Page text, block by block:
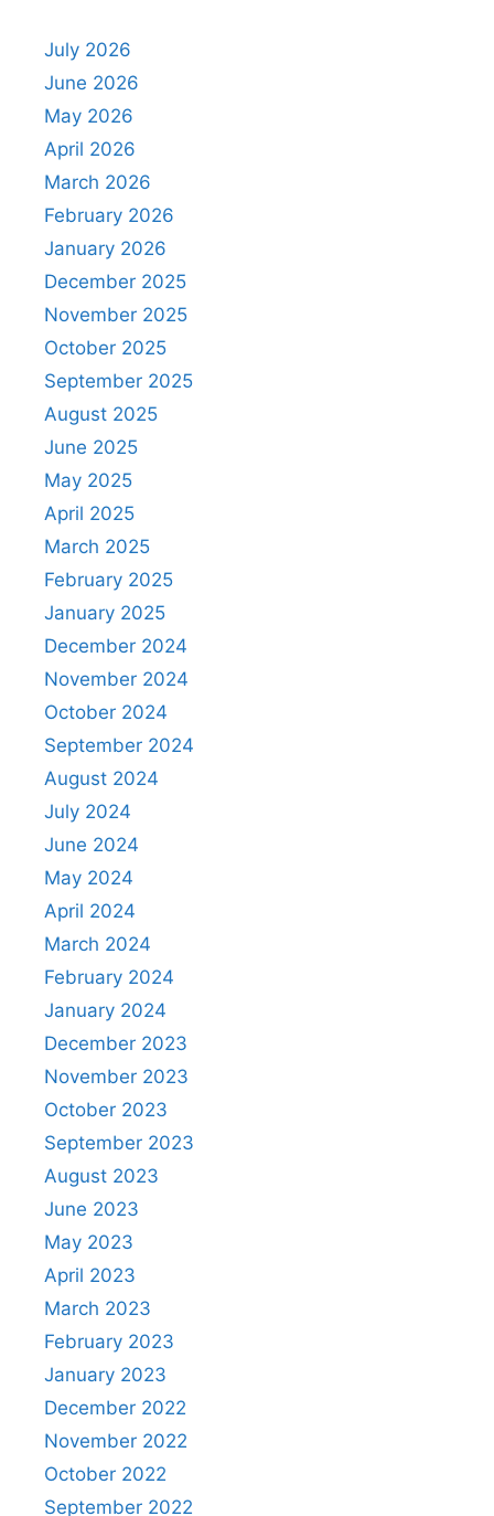
July 2026
June 2026
May 2026
April 2026
March 2026
February 2026
January 2026
December 2025
November 2025
October 2025
September 2025
August 2025
June 2025
May 2025
April 2025
March 2025
February 2025
January 2025
December 2024
November 2024
October 2024
September 2024
August 2024
July 2024
June 2024
May 2024
April 2024
March 2024
February 2024
January 2024
December 2023
November 2023
October 2023
September 2023
August 2023
June 2023
May 2023
April 2023
March 2023
February 2023
January 2023
December 2022
November 2022
October 2022
September 2022